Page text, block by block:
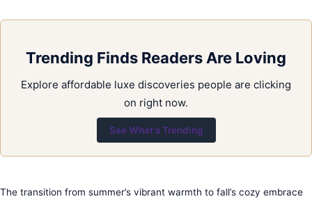
Trending Finds Readers Are Loving
Explore affordable luxe discoveries people are clicking
on right now.
See What's Trending
The transition from summer’s vibrant warmth to fall’s cozy embrace